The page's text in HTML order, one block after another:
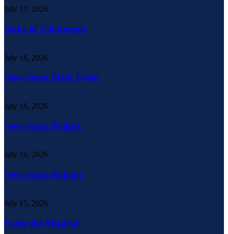
July 17, 2026
Duke of Edinburgh
July 16, 2026
News from Sixth Form
July 16, 2026
News from Politics
July 16, 2026
News from Biology
July 15, 2026
Fame the Musical!